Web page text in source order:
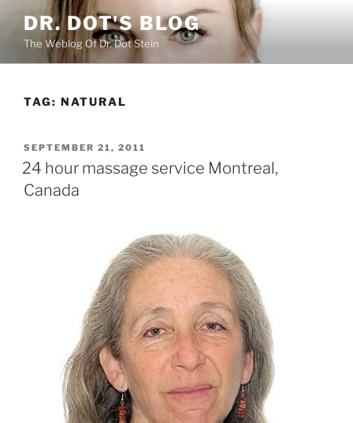
content
DR. DOT'S BLOG
The Weblog Of Dr. Dot Stein
TAG: NATURAL
POSTED
ON
SEPTEMBER 21, 2011
24 hour massage service Montreal,
Canada